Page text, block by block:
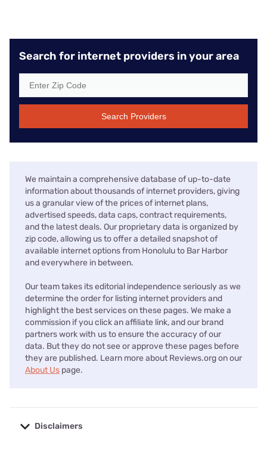
Search for internet providers in your area
Search Providers
We maintain a comprehensive database of up-to-date
information about thousands of internet providers, giving
us a granular view of the prices of internet plans,
advertised speeds, data caps, contract requirements,
and the latest deals. Our proprietary data is organized by
zip code, allowing us to offer a detailed snapshot of
available internet options from Honolulu to Bar Harbor
and everywhere in between.
Our team takes its editorial independence seriously as we
determine the order for listing internet providers and
highlight the best services on these pages. We make a
commission if you click an affiliate link, and our brand
partners work with us to ensure the accuracy of our
data. But they do not see or approve these pages before
they are published. Learn more about Reviews.org on our
About Us page.
Disclaimers